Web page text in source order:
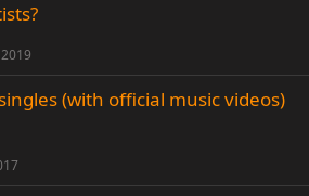
(with official music videos)